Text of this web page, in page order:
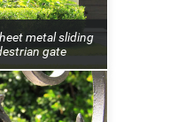
metal sliding
gate